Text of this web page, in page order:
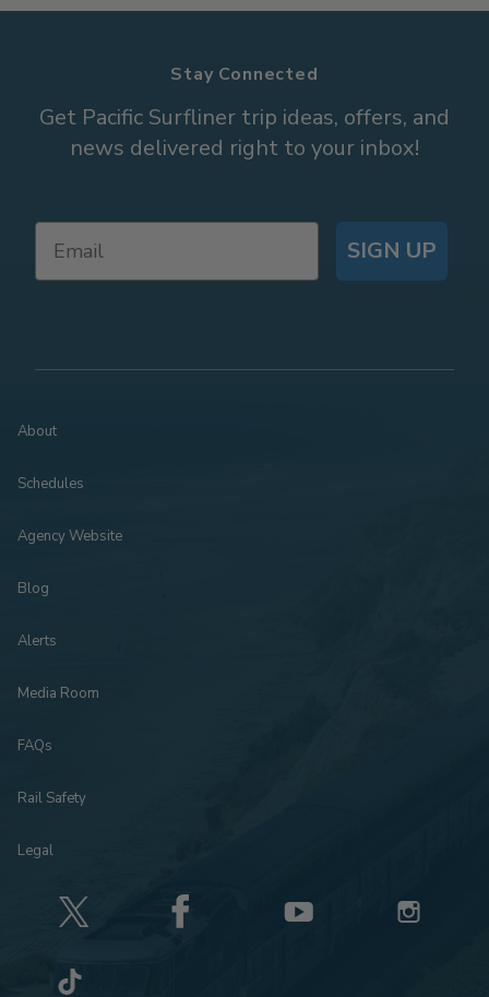
Stay Connected
Get Pacific Surfliner trip ideas, offers, and
news delivered right to your inbox!
SIGN UP
About
Schedules
Agency Website
Blog
Alerts
Media Room
FAQs
Rail Safety
Legal